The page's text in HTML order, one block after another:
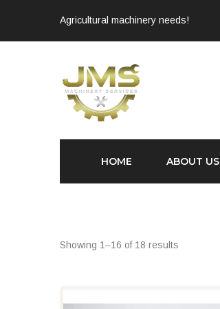
Agricultural machinery needs!
HOME ABOUT US
Showing 1–16 of 18 results